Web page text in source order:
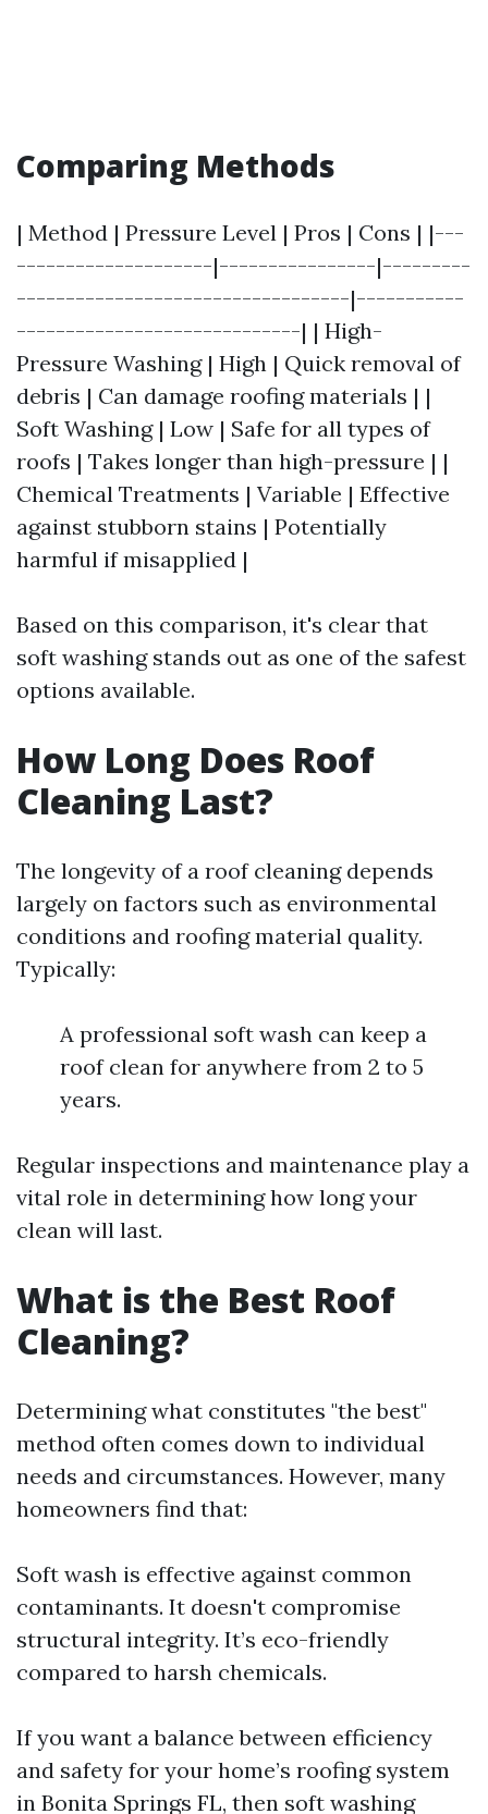
Comparing Methods
| Method | Pressure Level | Pros | Cons | |---
--------------------|----------------|---------
----------------------------------|-----------
-----------------------------| | High-
Pressure Washing | High | Quick removal of
debris | Can damage roofing materials | |
Soft Washing | Low | Safe for all types of
roofs | Takes longer than high-pressure | |
Chemical Treatments | Variable | Effective
against stubborn stains | Potentially
harmful if misapplied |
Based on this comparison, it's clear that
soft washing stands out as one of the safest
options available.
How Long Does Roof
Cleaning Last?
The longevity of a roof cleaning depends
largely on factors such as environmental
conditions and roofing material quality.
Typically:
A professional soft wash can keep a
roof clean for anywhere from 2 to 5
years.
Regular inspections and maintenance play a
vital role in determining how long your
clean will last.
What is the Best Roof
Cleaning?
Determining what constitutes "the best"
method often comes down to individual
needs and circumstances. However, many
homeowners find that:
Soft wash is effective against common
contaminants. It doesn't compromise
structural integrity. It’s eco-friendly
compared to harsh chemicals.
If you want a balance between efficiency
and safety for your home’s roofing system
in Bonita Springs FL, then soft washing